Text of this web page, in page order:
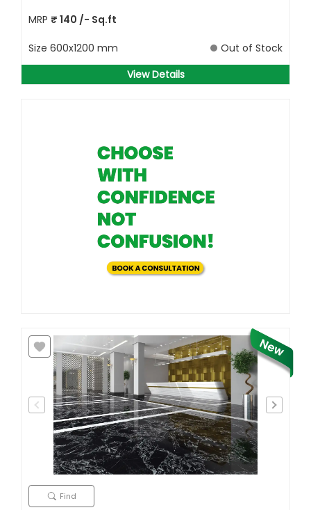
MRP ₹ 140 /- Sq.ft
Size 600x1200 mm
Out of Stock
View Details
Find